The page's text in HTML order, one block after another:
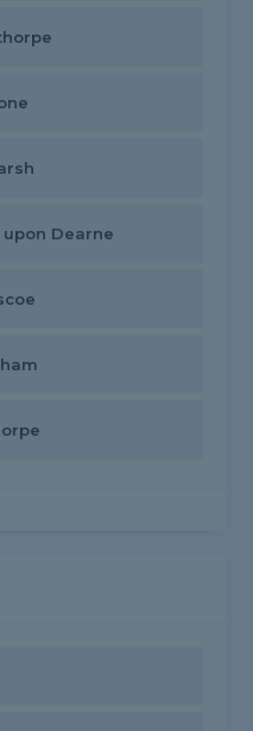
Dearne